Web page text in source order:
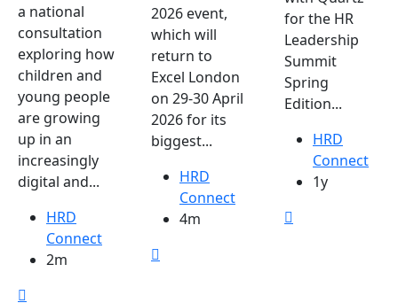
a national
consultation
exploring how
children and
young people
are growing
up in an
increasingly
digital and...
HRD
Connect
2m
2026 event,
which will
return to
Excel London
on 29-30 April
2026 for its
biggest...
HRD
Connect
4m
for the HR
Leadership
Summit
Spring
Edition...
HRD
Connect
1y